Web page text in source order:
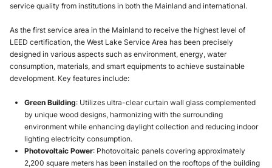
service quality from institutions in both the Mainland and international.
As the first service area in the Mainland to receive the highest level of
LEED certification, the West Lake Service Area has been precisely
designed in various aspects such as environment, energy, water
consumption, materials, and smart equipments to achieve sustainable
development. Key features include:
Green Building: Utilizes ultra-clear curtain wall glass complemented
by unique wood designs, harmonizing with the surrounding
environment while enhancing daylight collection and reducing indoor
lighting electricity consumption.
Photovoltaic Power: Photovoltaic panels covering approximately
2,200 square meters has been installed on the rooftops of the building